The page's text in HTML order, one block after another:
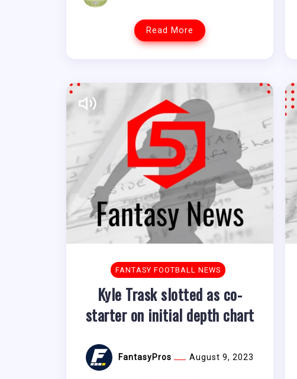
Read More
FANTASY FOOTBALL NEWS
Kyle Trask slotted as co-
starter on initial depth chart
FantasyPros August 9, 2023